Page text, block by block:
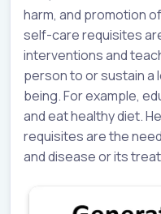
harm, and promotion
self-care requisites
interventions and
person to or sustain a
being. For example,
and eat healthy diet.
requisites are the
and disease or its